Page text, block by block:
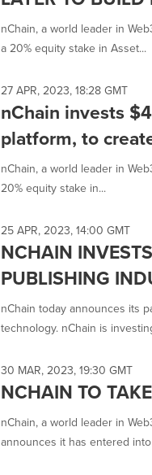
nChain, a world leader in
a 20% equity stake in Asset...
27 APR, 2023, 18:28 GMT
nChain invests
platform, to
nChain, a world leader in
20% equity stake in...
25 APR, 2023, 14:00 GMT
NCHAIN
PUBLISHING
nChain today announces its
technology. nChain is
30 MAR, 2023, 19:30 GMT
NCHAIN TO
nChain, a world leader in
announces it has entered into